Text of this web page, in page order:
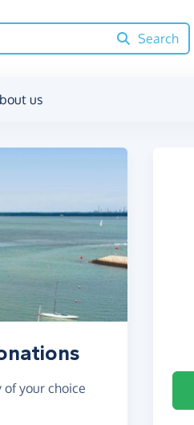
Search
us
of your choice